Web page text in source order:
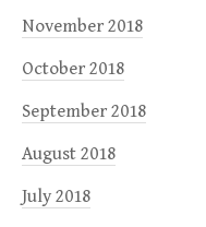
November 2018
October 2018
September 2018
August 2018
July 2018